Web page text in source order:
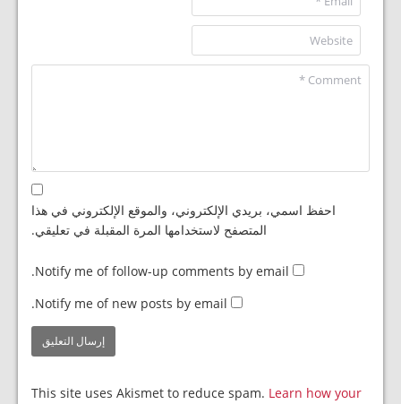
احفظ اسمي، بريدي الإلكتروني، والموقع الإلكتروني في هذا
المتصفح لاستخدامها المرة المقبلة في تعليقي.
Notify me of follow-up comments by email.
Notify me of new posts by email.
This site uses Akismet to reduce spam. Learn how your